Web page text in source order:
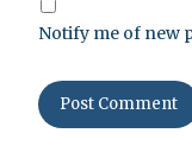
Notify me of new